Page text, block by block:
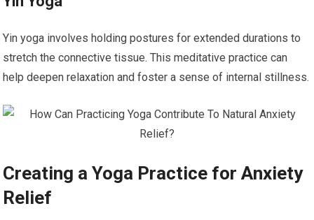
Yin yoga involves holding postures for extended durations to
stretch the connective tissue. This meditative practice can
help deepen relaxation and foster a sense of internal stillness.
Creating a Yoga Practice for Anxiety
Relief